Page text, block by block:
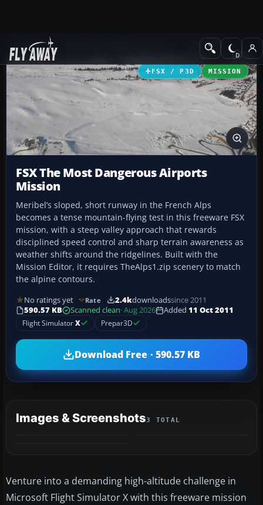
Add-ons Missions
FSX / P3D MISSION
FSX The Most Dangerous Airports
Mission
Meribel’s sloped, short runway in the French Alps
becomes a tense mountain-flying test in this freeware FSX
mission, with a steep valley approach that rewards
disciplined speed control and sharp terrain awareness as
weather shifts around the ridgelines. Built with the
Mission Editor, it requires TheAlps1.zip scenery to match
the alpine contours.
No ratings yet Rate 2.4kdownloadssince 2011
590.57 KB
Scanned clean· Aug 2026 Added 11 Oct 2011
Flight SimulatorX Prepar3D
Download Free · 590.57 KB
Images & Screenshots3 TOTAL
Venture into a demanding high-altitude challenge in
Microsoft Flight Simulator X with this freeware mission